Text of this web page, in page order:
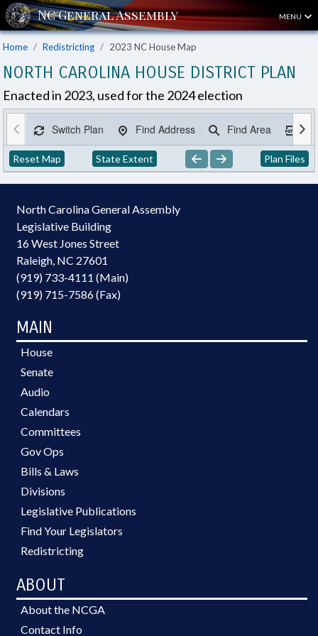
MENU
Home Redistricting 2023 NC House Map
NORTH CAROLINA HOUSE DISTRICT PLAN
Enacted in 2023, used for the 2024 election
Switch Plan Find Address Find Area
Reset Map State Extent Plan Files
North Carolina General Assembly
Legislative Building
16 West Jones Street
Raleigh, NC 27601
(919) 733-4111 (Main)
(919) 715-7586 (Fax)
MAIN
House
Senate
Audio
Calendars
Committees
Gov Ops
Bills & Laws
Divisions
Legislative Publications
Find Your Legislators
Redistricting
ABOUT
About the NCGA
Contact Info